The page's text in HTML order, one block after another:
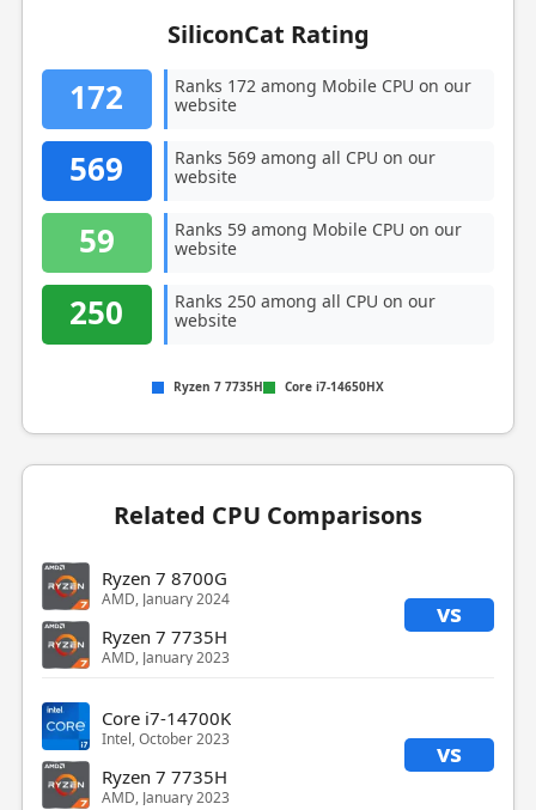
SiliconCat Rating
172
Ranks 172 among Mobile CPU on our
website
569
Ranks 569 among all CPU on our
website
59
Ranks 59 among Mobile CPU on our
website
250
Ranks 250 among all CPU on our
website
Ryzen 7 7735H Core i7-14650HX
Related CPU Comparisons
Ryzen 7 8700G
AMD, January 2024 vs
Ryzen 7 7735H
AMD, January 2023
Core i7-14700K
Intel, October 2023 vs
Ryzen 7 7735H
AMD, January 2023